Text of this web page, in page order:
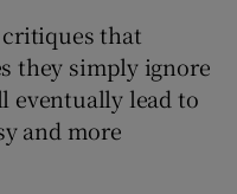
that
they simply ignore
eventually lead to
and more